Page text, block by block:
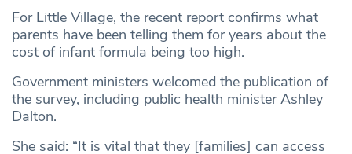
For Little Village, the recent report confirms what
parents have been telling them for years about the
cost of infant formula being too high.
Government ministers welcomed the publication of
the survey, including public health minister Ashley
Dalton.
She said: “It is vital that they [families] can access